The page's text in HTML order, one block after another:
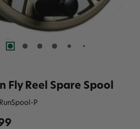
Fly Reel Spare Spool
P